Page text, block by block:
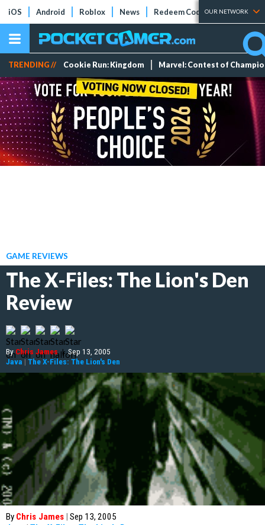
iOS Android Roblox News Redeem Codes Tier Lists
OUR NETWORK
TRENDING // Cookie Run: Kingdom Marvel: Contest of
GAME REVIEWS
The X-Files: The Lion's Den
Review
ByChris James | Sep 13, 2005
Java | The X-Files: The Lion's Den
By Chris James | Sep 13, 2005